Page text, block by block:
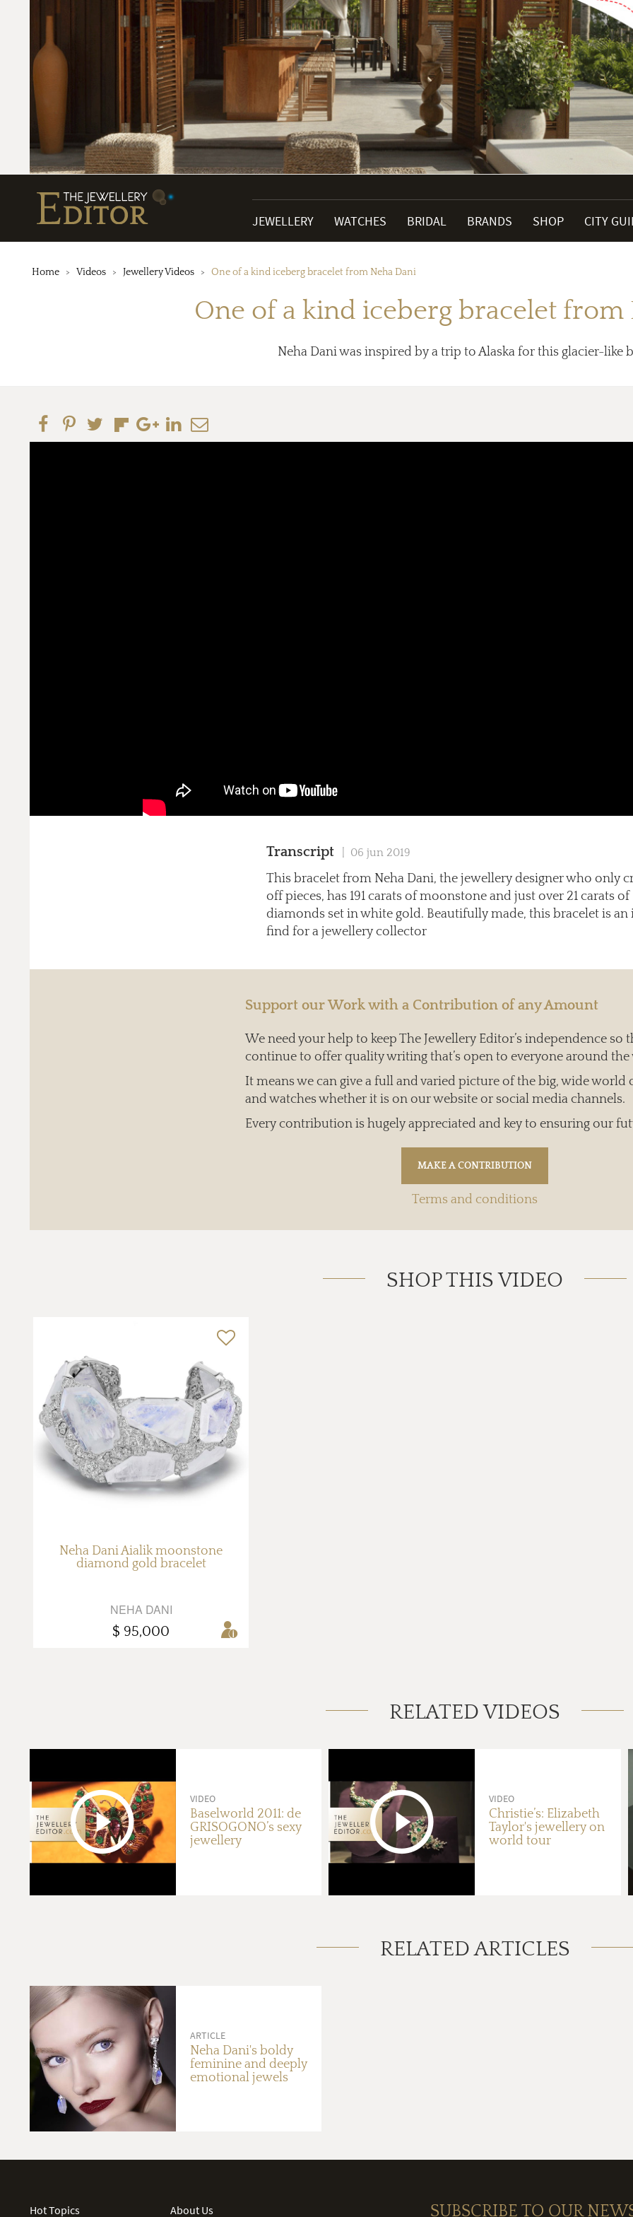
JEWELLERY WATCHES BRIDAL BRANDS SHOP CITY
Home Videos Jewellery Videos One of a kind iceberg bracelet from Neha Dani
One of a kind iceberg bracelet from
Neha Dani was inspired by a trip to Alaska for this glacier-like
Transcript | 06 jun 2019
This bracelet from Neha Dani, the jewellery designer who only
off pieces, has 191 carats of moonstone and just over 21 carats of
diamonds set in white gold. Beautifully made, this bracelet is an
find for a jewellery collector
Support our Work with a Contribution of any Amount
We need your help to keep The Jewellery Editor’s independence so
continue to offer quality writing that’s open to everyone around
It means we can give a full and varied picture of the big, wide world
and watches whether it is on our website or social media channels.
Every contribution is hugely appreciated and key to ensuring our
Terms and conditions
SHOP THIS VIDEO
Neha Dani Aialik moonstone
diamond gold bracelet
NEHA DANI
$ 95,000
RELATED VIDEOS
VIDEO
Baselworld 2011: de
GRISOGONO’s sexy
jewellery
VIDEO
Christie’s: Elizabeth
Taylor's jewellery on
world tour
RELATED ARTICLES
ARTICLE
Neha Dani's boldy
feminine and deeply
emotional jewels
Hot Topics About Us SUBSCRIBE TO OUR